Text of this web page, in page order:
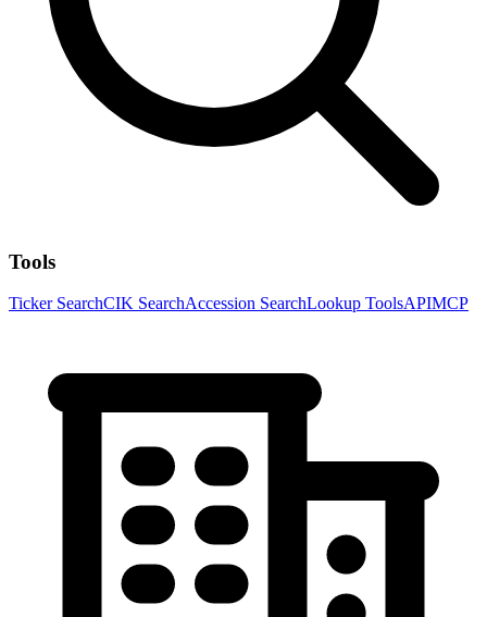
Tools
Ticker SearchCIK SearchAccession SearchLookup ToolsAPIMCP